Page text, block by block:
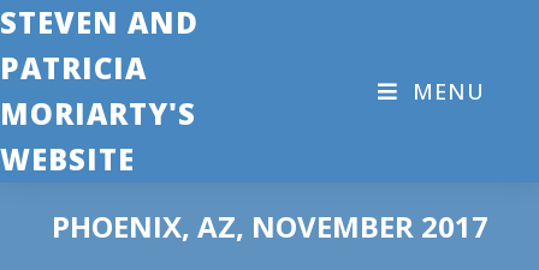
STEVEN AND
PATRICIA
MORIARTY'S
WEBSITE
MENU
PHOENIX, AZ, NOVEMBER 2017